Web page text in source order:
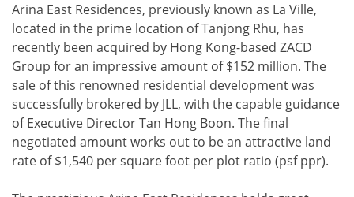
Arina East Residences, previously known as La Ville,
located in the prime location of Tanjong Rhu, has
recently been acquired by Hong Kong-based ZACD
Group for an impressive amount of $152 million. The
sale of this renowned residential development was
successfully brokered by JLL, with the capable guidance
of Executive Director Tan Hong Boon. The final
negotiated amount works out to be an attractive land
rate of $1,540 per square foot per plot ratio (psf ppr).